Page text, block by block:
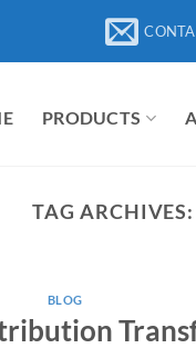
PRODUCTS
TAG ARCHIVES:
BLOG